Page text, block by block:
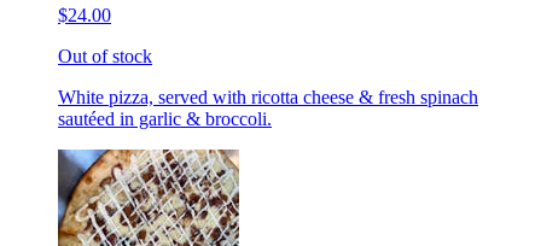
$24.00
Out of stock
White pizza, served with ricotta cheese & fresh spinach
sautéed in garlic & broccoli.